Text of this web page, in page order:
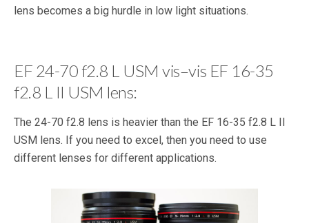
lens becomes a big hurdle in low light situations.
EF 24-70 f2.8 L USM vis–vis EF 16-35
f2.8 L II USM lens:
The 24-70 f2.8 lens is heavier than the EF 16-35 f2.8 L II
USM lens. If you need to excel, then you need to use
different lenses for different applications.